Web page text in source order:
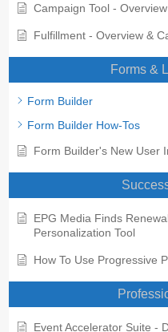
Campaign Tool - Overview
Fulfillment - Overview &
Forms &
Form Builder
Form Builder How-Tos
Form Builder's New User
EPG Media Finds
Personalization Tool
How To Use Progressive
Event Accelerator Suite -